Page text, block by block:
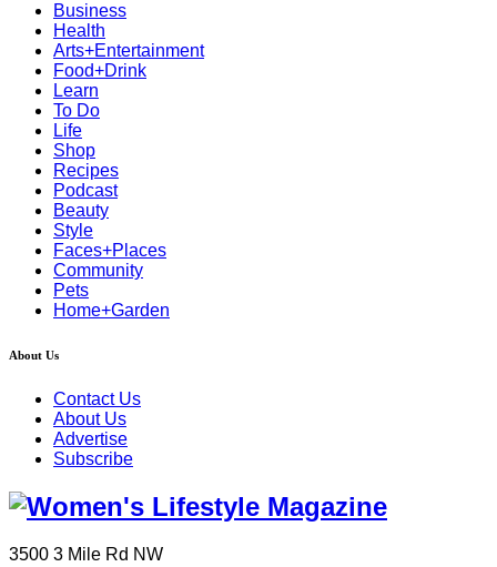
Business
Health
Arts+Entertainment
Food+Drink
Learn
To Do
Life
Shop
Recipes
Podcast
Beauty
Style
Faces+Places
Community
Pets
Home+Garden
About Us
Contact Us
About Us
Advertise
Subscribe
3500 3 Mile Rd NW